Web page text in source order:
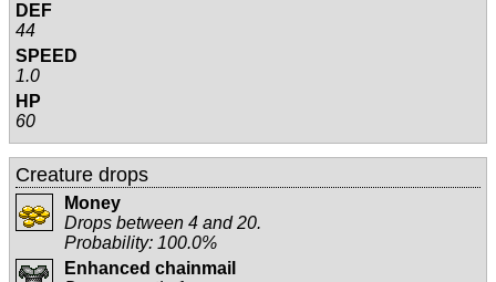
DEF
44
SPEED
1.0
HP
60
Creature drops
Money
Drops between 4 and 20.
Probability: 100.0%
Enhanced chainmail